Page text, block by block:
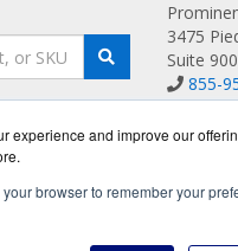
experience and improve our
browser to remember your
3475
Suite
855-
Get a